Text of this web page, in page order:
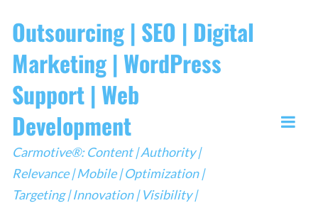
to
content
Outsourcing | SEO | Digital
Marketing | WordPress
Support | Web
Development
Carmotive®: Content | Authority |
Relevance | Mobile | Optimization |
Targeting | Innovation | Visibility |